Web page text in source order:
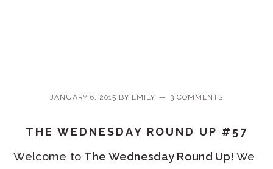
JANUARY 6, 2015 BY EMILY 3 COMMENTS
THE WEDNESDAY ROUND UP #57
Welcome to The Wednesday Round Up! We